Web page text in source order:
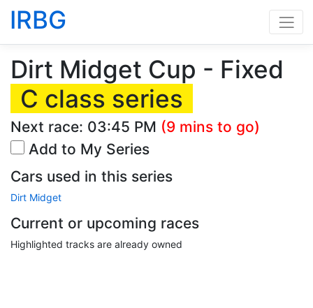
IRBG
Dirt Midget Cup - Fixed
C class series
Next race: 03:45 PM (9 mins to go)
Add to My Series
Cars used in this series
Dirt Midget
Current or upcoming races
Highlighted tracks are already owned